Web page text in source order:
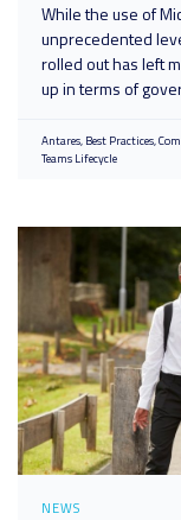
While the use of
unprecedented
rolled out has left
up in terms of
Antares Best Practices
Teams Lifecycle
NEWS